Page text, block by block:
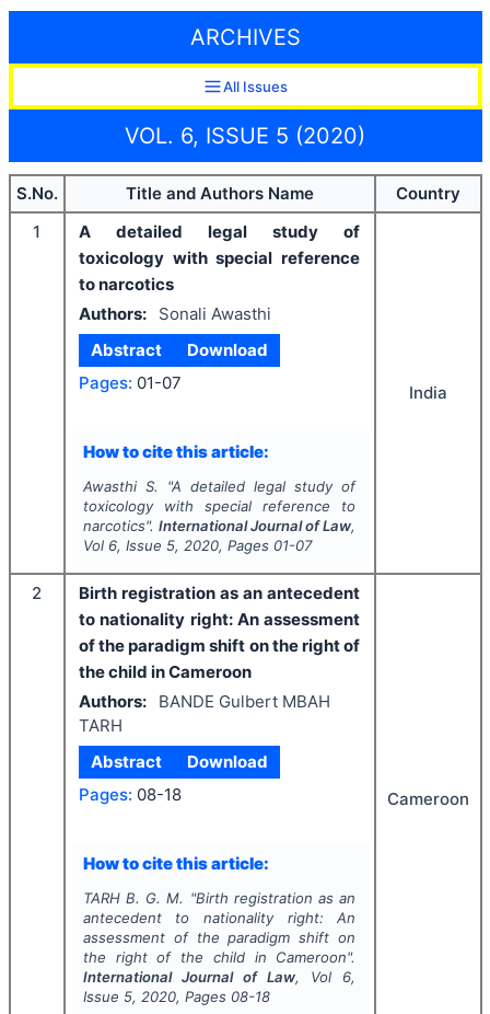
ARCHIVES
All Issues
VOL. 6, ISSUE 5 (2020)
S.No. Title and Authors Name
Country
1
A detailed legal study of
toxicology with special reference
to narcotics
Authors:
Sonali Awasthi
Abstract
Download
Pages: 01-07
How to cite this article:
Awasthi S. "A detailed legal study of
toxicology with special reference to
narcotics". International Journal of Law,
Vol 6, Issue 5, 2020, Pages 01-07
India
2
Birth registration as an antecedent
to nationality right: An assessment
of the paradigm shift on the right of
the child in Cameroon
Authors:
BANDE Gulbert MBAH
TARH
Abstract
Download
Pages: 08-18
How to cite this article:
TARH B. G. M. "Birth registration as an
antecedent to nationality right: An
assessment of the paradigm shift on
the right of the child in Cameroon".
International Journal of Law, Vol 6,
Issue 5, 2020, Pages 08-18
Cameroon